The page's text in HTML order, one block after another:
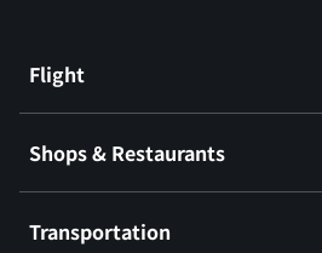
Flight
Shops & Restaurants
Transportation